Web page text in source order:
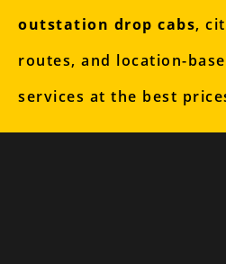
outstation drop cabs,
routes, and location-
services at the best